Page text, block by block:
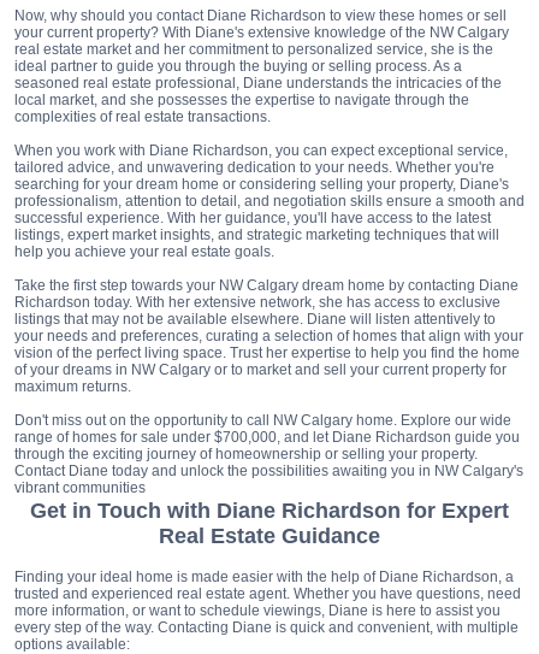
Now, why should you contact Diane Richardson to view these homes or sell
your current property? With Diane's extensive knowledge of the NW Calgary
real estate market and her commitment to personalized service, she is the
ideal partner to guide you through the buying or selling process. As a
seasoned real estate professional, Diane understands the intricacies of the
local market, and she possesses the expertise to navigate through the
complexities of real estate transactions.
When you work with Diane Richardson, you can expect exceptional service,
tailored advice, and unwavering dedication to your needs. Whether you're
searching for your dream home or considering selling your property, Diane's
professionalism, attention to detail, and negotiation skills ensure a smooth and
successful experience. With her guidance, you'll have access to the latest
listings, expert market insights, and strategic marketing techniques that will
help you achieve your real estate goals.
Take the first step towards your NW Calgary dream home by contacting Diane
Richardson today. With her extensive network, she has access to exclusive
listings that may not be available elsewhere. Diane will listen attentively to
your needs and preferences, curating a selection of homes that align with your
vision of the perfect living space. Trust her expertise to help you find the home
of your dreams in NW Calgary or to market and sell your current property for
maximum returns.
Don't miss out on the opportunity to call NW Calgary home. Explore our wide
range of homes for sale under $700,000, and let Diane Richardson guide you
through the exciting journey of homeownership or selling your property.
Contact Diane today and unlock the possibilities awaiting you in NW Calgary's
vibrant communities
Get in Touch with Diane Richardson for Expert
Real Estate Guidance
Finding your ideal home is made easier with the help of Diane Richardson, a
trusted and experienced real estate agent. Whether you have questions, need
more information, or want to schedule viewings, Diane is here to assist you
every step of the way. Contacting Diane is quick and convenient, with multiple
options available: